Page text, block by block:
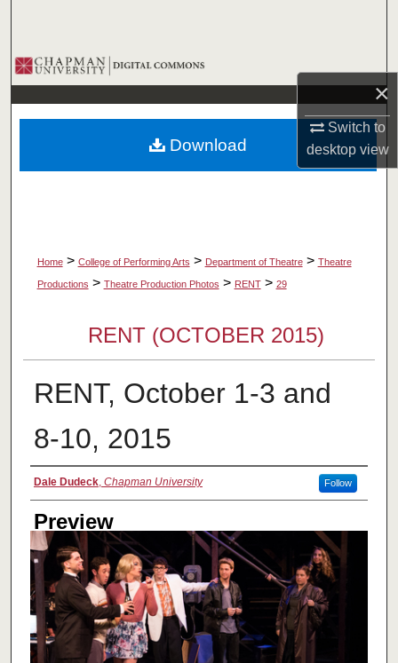
×
Switch to
desktopview
Browse Collections
My Account
About
Home > College of Performing Arts > Department of Theatre > Theatre
Productions > Theatre Production Photos > RENT > 29
RENT (OCTOBER 2015)
RENT, October 1-3 and
8-10, 2015
Creator
Dale Dudeck, Chapman University Follow
Preview
Download